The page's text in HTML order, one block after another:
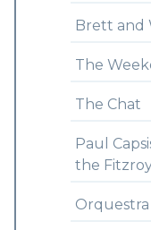
Brett and
The
The Chat
Paul
the